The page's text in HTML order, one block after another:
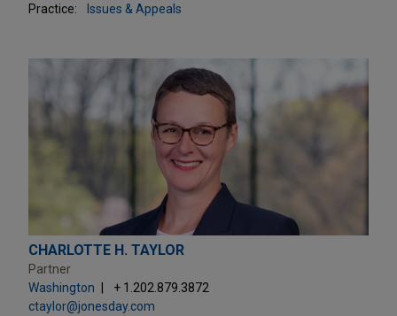
Practice:
Issues & Appeals
CHARLOTTE H. TAYLOR
Partner
Washington
+ 1.202.879.3872
ctaylor@jonesday.com